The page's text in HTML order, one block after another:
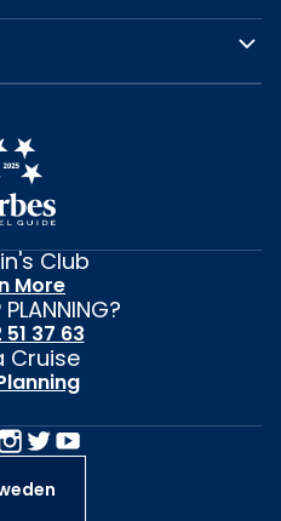
Club
More
PLANNING?
37 63
Cruise